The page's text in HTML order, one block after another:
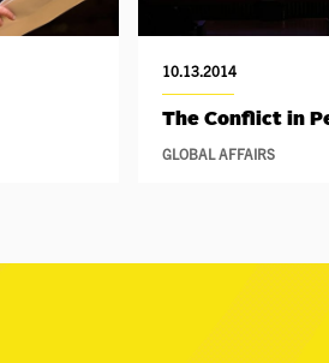
10.13.2014
The Conflict in
GLOBAL AFFAIRS